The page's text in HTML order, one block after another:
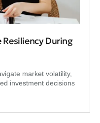
Resiliency During
market volatility,
investment decisions